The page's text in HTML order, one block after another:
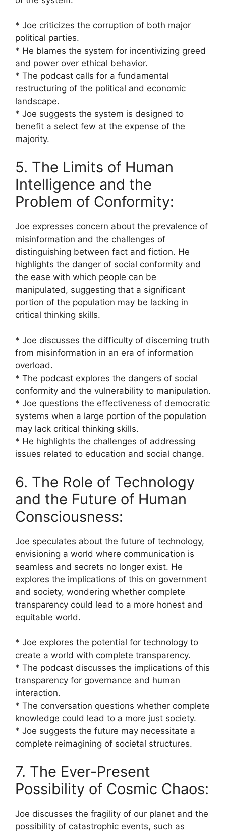
* Joe criticizes the corruption of both major
political parties.
* He blames the system for incentivizing greed
and power over ethical behavior.
* The podcast calls for a fundamental
restructuring of the political and economic
landscape.
* Joe suggests the system is designed to
benefit a select few at the expense of the
majority.
5. The Limits of Human
Intelligence and the
Problem of Conformity:
Joe expresses concern about the prevalence of
misinformation and the challenges of
distinguishing between fact and fiction. He
highlights the danger of social conformity and
the ease with which people can be
manipulated, suggesting that a significant
portion of the population may be lacking in
critical thinking skills.
* Joe discusses the difficulty of discerning truth
from misinformation in an era of information
overload.
* The podcast explores the dangers of social
conformity and the vulnerability to manipulation.
* Joe questions the effectiveness of democratic
systems when a large portion of the population
may lack critical thinking skills.
* He highlights the challenges of addressing
issues related to education and social change.
6. The Role of Technology
and the Future of Human
Consciousness:
Joe speculates about the future of technology,
envisioning a world where communication is
seamless and secrets no longer exist. He
explores the implications of this on government
and society, wondering whether complete
transparency could lead to a more honest and
equitable world.
* Joe explores the potential for technology to
create a world with complete transparency.
* The podcast discusses the implications of this
transparency for governance and human
interaction.
* The conversation questions whether complete
knowledge could lead to a more just society.
* Joe suggests the future may necessitate a
complete reimagining of societal structures.
7. The Ever-Present
Possibility of Cosmic Chaos:
Joe discusses the fragility of our planet and the
possibility of catastrophic events, such as